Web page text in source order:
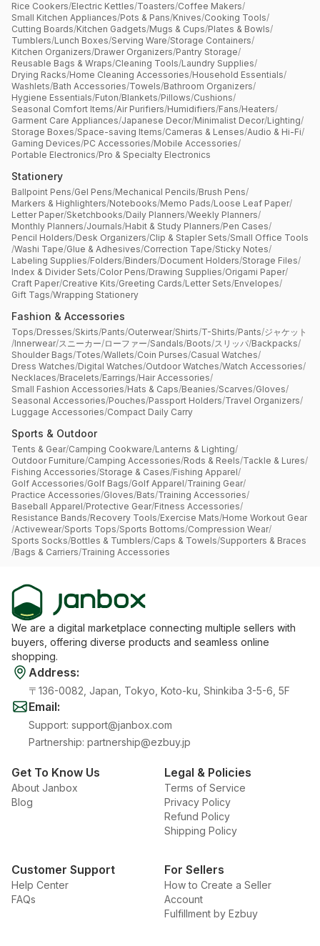
Rice Cookers/Electric Kettles/Toasters/Coffee Makers/
Small Kitchen Appliances/Pots & Pans/Knives/Cooking Tools/
Cutting Boards/Kitchen Gadgets/Mugs & Cups/Plates & Bowls/
Tumblers/Lunch Boxes/Serving Ware/Storage Containers/
Kitchen Organizers/Drawer Organizers/Pantry Storage/
Reusable Bags & Wraps/Cleaning Tools/Laundry Supplies/
Drying Racks/Home Cleaning Accessories/Household Essentials/
Washlets/Bath Accessories/Towels/Bathroom Organizers/
Hygiene Essentials/Futon/Blankets/Pillows/Cushions/
Seasonal Comfort Items/Air Purifiers/Humidifiers/Fans/Heaters/
Garment Care Appliances/Japanese Decor/Minimalist Decor/Lighting/
Storage Boxes/Space-saving Items/Cameras & Lenses/Audio & Hi-Fi/
Gaming Devices/PC Accessories/Mobile Accessories/
Portable Electronics/Pro & Specialty Electronics
Stationery
Ballpoint Pens/Gel Pens/Mechanical Pencils/Brush Pens/
Markers & Highlighters/Notebooks/Memo Pads/Loose Leaf Paper/
Letter Paper/Sketchbooks/Daily Planners/Weekly Planners/
Monthly Planners/Journals/Habit & Study Planners/Pen Cases/
Pencil Holders/Desk Organizers/Clip & Stapler Sets/Small Office Tools
/Washi Tape/Glue & Adhesives/Correction Tape/Sticky Notes/
Labeling Supplies/Folders/Binders/Document Holders/Storage Files/
Index & Divider Sets/Color Pens/Drawing Supplies/Origami Paper/
Craft Paper/Creative Kits/Greeting Cards/Letter Sets/Envelopes/
Gift Tags/Wrapping Stationery
Fashion & Accessories
Tops/Dresses/Skirts/Pants/Outerwear/Shirts/T-Shirts/Pants/ジャケット
/Innerwear/スニーカー/ローファー/Sandals/Boots/スリッパ/Backpacks/
Shoulder Bags/Totes/Wallets/Coin Purses/Casual Watches/
Dress Watches/Digital Watches/Outdoor Watches/Watch Accessories/
Necklaces/Bracelets/Earrings/Hair Accessories/
Small Fashion Accessories/Hats & Caps/Beanies/Scarves/Gloves/
Seasonal Accessories/Pouches/Passport Holders/Travel Organizers/
Luggage Accessories/Compact Daily Carry
Sports & Outdoor
Tents & Gear/Camping Cookware/Lanterns & Lighting/
Outdoor Furniture/Camping Accessories/Rods & Reels/Tackle & Lures/
Fishing Accessories/Storage & Cases/Fishing Apparel/
Golf Accessories/Golf Bags/Golf Apparel/Training Gear/
Practice Accessories/Gloves/Bats/Training Accessories/
Baseball Apparel/Protective Gear/Fitness Accessories/
Resistance Bands/Recovery Tools/Exercise Mats/Home Workout Gear
/Activewear/Sports Tops/Sports Bottoms/Compression Wear/
Sports Socks/Bottles & Tumblers/Caps & Towels/Supporters & Braces
/Bags & Carriers/Training Accessories
We are a digital marketplace connecting multiple sellers with
buyers, offering diverse products and seamless online
shopping.
Address:
〒136-0082, Japan, Tokyo, Koto-ku, Shinkiba 3-5-6, 5F
Email:
Support: support@janbox.com
Partnership: partnership@ezbuy.jp
Get To Know Us
About Janbox
Blog
Legal & Policies
Terms of Service
Privacy Policy
Refund Policy
Shipping Policy
Customer Support
Help Center
FAQs
For Sellers
How to Create a Seller
Account
Fulfillment by Ezbuy